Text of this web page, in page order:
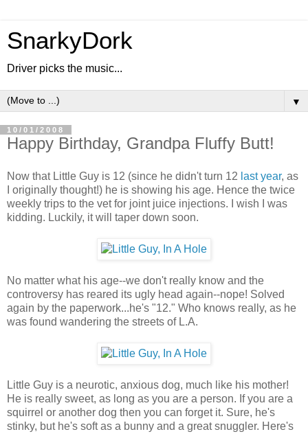
SnarkyDork
Driver picks the music...
▼
10/01/2008
Happy Birthday, Grandpa Fluffy Butt!
Now that Little Guy is 12 (since he didn't turn 12 last year, as
I originally thought!) he is showing his age. Hence the twice
weekly trips to the vet for joint juice injections. I wish I was
kidding. Luckily, it will taper down soon.
No matter what his age--we don't really know and the
controversy has reared its ugly head again--nope! Solved
again by the paperwork...he's "12." Who knows really, as he
was found wandering the streets of L.A.
Little Guy is a neurotic, anxious dog, much like his mother!
He is really sweet, as long as you are a person. If you are a
squirrel or another dog then you can forget it. Sure, he's
stinky, but he's soft as a bunny and a great snuggler. Here's